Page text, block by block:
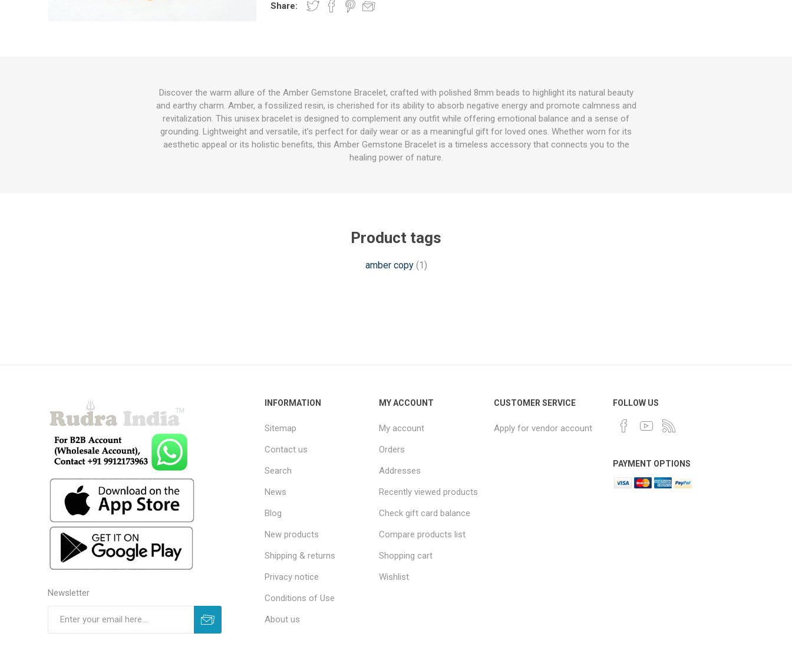
Share:
Discover the warm allure of the Amber Gemstone Bracelet, crafted with polished 8mm beads to highlight its natural beauty
and earthy charm. Amber, a fossilized resin, is cherished for its ability to absorb negative energy and promote calmness and
revitalization. This unisex bracelet is designed to complement any outfit while offering emotional balance and a sense of
grounding. Lightweight and versatile, it’s perfect for daily wear or as a meaningful gift for loved ones. Whether worn for its
aesthetic appeal or its holistic benefits, this Amber Gemstone Bracelet is a timeless accessory that connects you to the
healing power of nature.
Product tags
amber copy (1)
Newsletter
INFORMATION
Sitemap
Contact us
Search
News
Blog
New products
Shipping & returns
Privacy notice
Conditions of Use
About us
MY ACCOUNT
My account
Orders
Addresses
Recently viewed products
Check gift card balance
Compare products list
Shopping cart
Wishlist
CUSTOMER SERVICE
Apply for vendor account
FOLLOW US
PAYMENT OPTIONS